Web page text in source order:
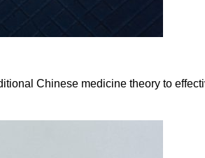
Chinese medicine theory to